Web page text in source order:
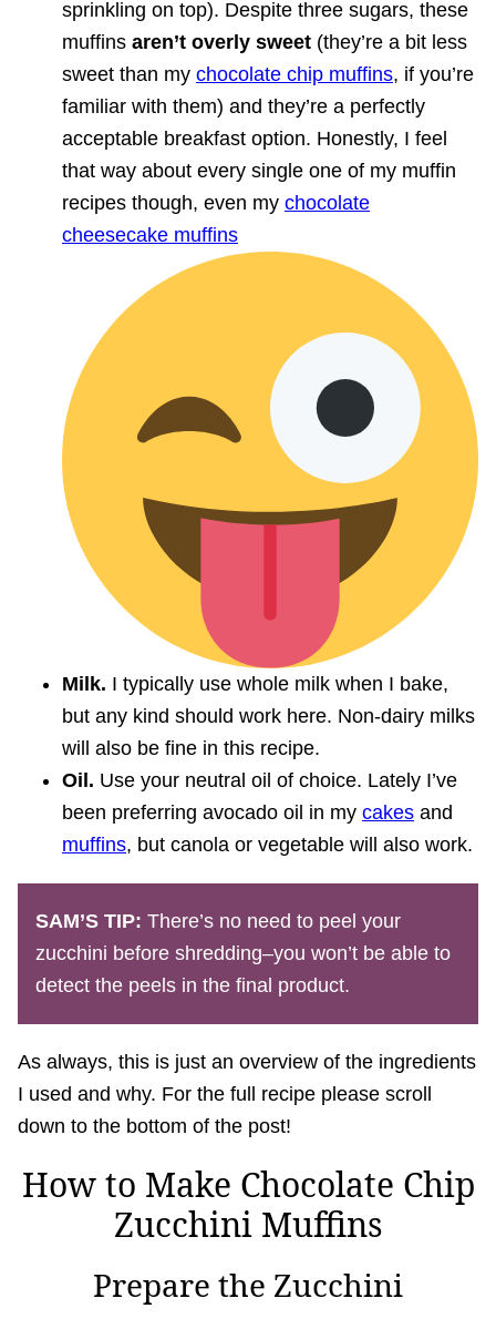
sprinkling on top). Despite three sugars, these
muffins aren’t overly sweet (they’re a bit less
sweet than my chocolate chip muffins, if you’re
familiar with them) and they’re a perfectly
acceptable breakfast option. Honestly, I feel
that way about every single one of my muffin
recipes though, even my chocolate
cheesecake muffins
Milk. I typically use whole milk when I bake,
but any kind should work here. Non-dairy milks
will also be fine in this recipe.
Oil. Use your neutral oil of choice. Lately I’ve
been preferring avocado oil in my cakes and
muffins, but canola or vegetable will also work.
SAM’S TIP: There’s no need to peel your
zucchini before shredding–you won’t be able to
detect the peels in the final product.
As always, this is just an overview of the ingredients
I used and why. For the full recipe please scroll
down to the bottom of the post!
How to Make Chocolate Chip
Zucchini Muffins
Prepare the Zucchini